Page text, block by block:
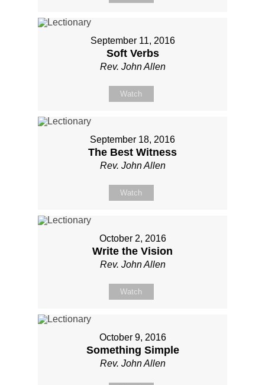
September 11, 2016
Soft Verbs
Rev. John Allen
Watch
September 18, 2016
The Best Witness
Rev. John Allen
Watch
October 2, 2016
Write the Vision
Rev. John Allen
Watch
October 9, 2016
Something Simple
Rev. John Allen